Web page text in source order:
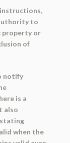
to
property or
of
notify
is a
also
stating
when the